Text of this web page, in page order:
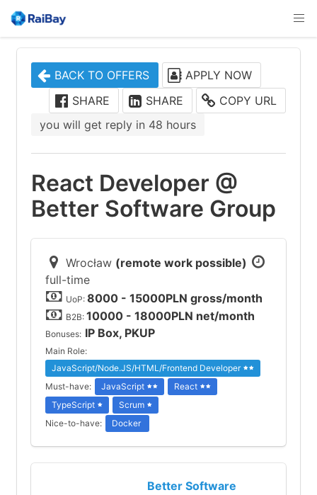
BACK TO OFFERS
SHARE
SHARE COPY URL
APPLY NOW
you will get reply in 48 hours
React Developer @
Better Software Group
Wrocław (remote work possible)
full-time
UoP: 8000 - 15000PLN gross/month
B2B: 10000 - 18000PLN net/month
Bonuses: IP Box, PKUP
Main Role:
JavaScript/Node.JS/HTML/Frontend Developer
Must-have:
JavaScript
React
TypeScript
Scrum
Nice-to-have:
Docker
Better Software